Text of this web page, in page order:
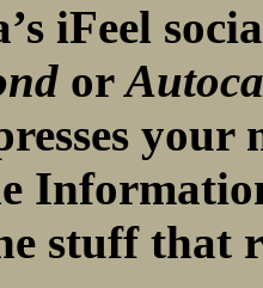
iFeel
or
your
stuff that